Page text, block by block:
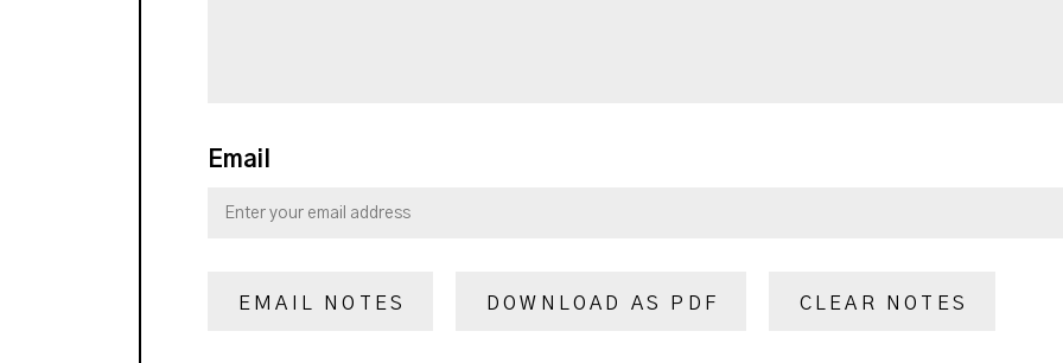
Email
EMAIL NOTES DOWNLOAD AS PDF CLEAR NOTES